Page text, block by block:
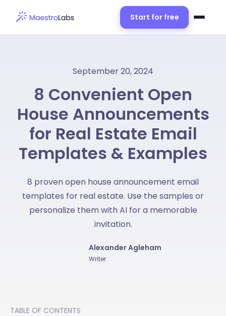
Start for free
September 20, 2024
8 Convenient Open
House Announcements
for Real Estate Email
Templates & Examples
8 proven open house announcement email
templates for real estate. Use the samples or
personalize them with AI for a memorable
invitation.
Alexander Agleham
Writer
TABLE OF CONTENTS